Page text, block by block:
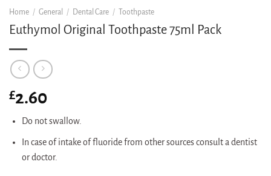
Home / General / Dental Care / Toothpaste
Euthymol Original Toothpaste 75ml Pack
£2.60
Do not swallow.
In case of intake of fluoride from other sources consult a dentist
or doctor.